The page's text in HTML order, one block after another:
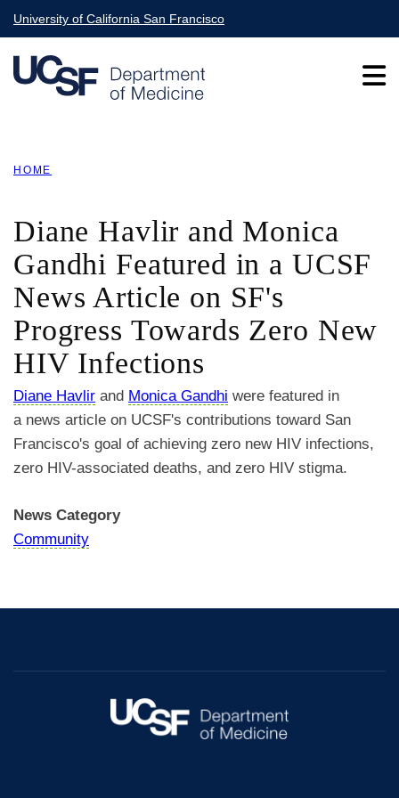
Skip
to
main
content
University of California San Francisco
Main
HOME
Diane Havlir and Monica
Gandhi Featured in a UCSF
News Article on SF's
Progress Towards Zero New
HIV Infections
Diane Havlir and Monica Gandhi were featured in
a news article on UCSF's contributions toward San
Francisco's goal of achieving zero new HIV infections,
zero HIV-associated deaths, and zero HIV stigma.
News Category
Community